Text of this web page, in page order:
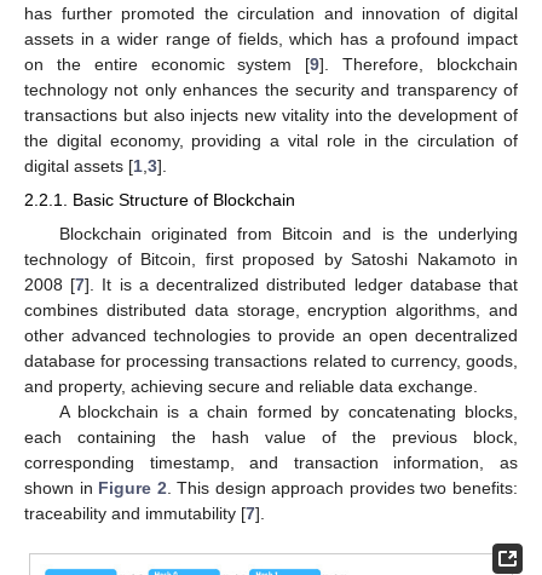
has further promoted the circulation and innovation of digital
assets in a wider range of fields, which has a profound impact
on the entire economic system [9]. Therefore, blockchain
technology not only enhances the security and transparency of
transactions but also injects new vitality into the development of
the digital economy, providing a vital role in the circulation of
digital assets [1,3].
2.2.1. Basic Structure of Blockchain
Blockchain originated from Bitcoin and is the underlying
technology of Bitcoin, first proposed by Satoshi Nakamoto in
2008 [7]. It is a decentralized distributed ledger database that
combines distributed data storage, encryption algorithms, and
other advanced technologies to provide an open decentralized
database for processing transactions related to currency, goods,
and property, achieving secure and reliable data exchange.
A blockchain is a chain formed by concatenating blocks,
each containing the hash value of the previous block,
corresponding timestamp, and transaction information, as
shown in Figure 2 . This design approach provides two benefits:
traceability and immutability [7].